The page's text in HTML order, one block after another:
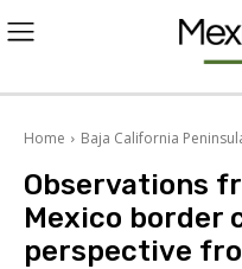
Home Baja California
Observations
Mexico border
perspective